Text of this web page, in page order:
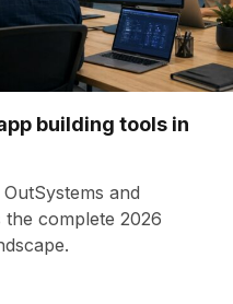
building tools in
and
complete 2026